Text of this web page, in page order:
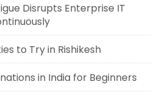
Disrupts Enterprise IT
to Try in Rishikesh
in India for Beginners